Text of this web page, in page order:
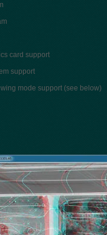
card support
support
mode support (see below)